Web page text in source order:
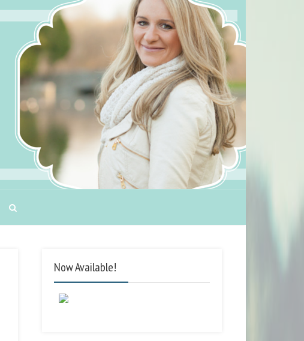
Now Available!